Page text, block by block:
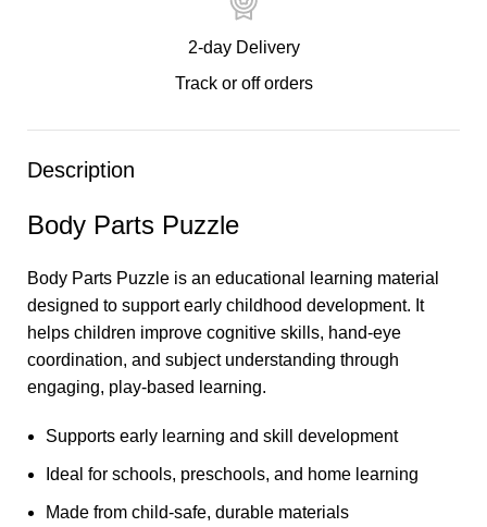
2-day Delivery
Track or off orders
Description
Body Parts Puzzle
Body Parts Puzzle is an educational learning material
designed to support early childhood development. It
helps children improve cognitive skills, hand-eye
coordination, and subject understanding through
engaging, play-based learning.
Supports early learning and skill development
Ideal for schools, preschools, and home learning
Made from child-safe, durable materials